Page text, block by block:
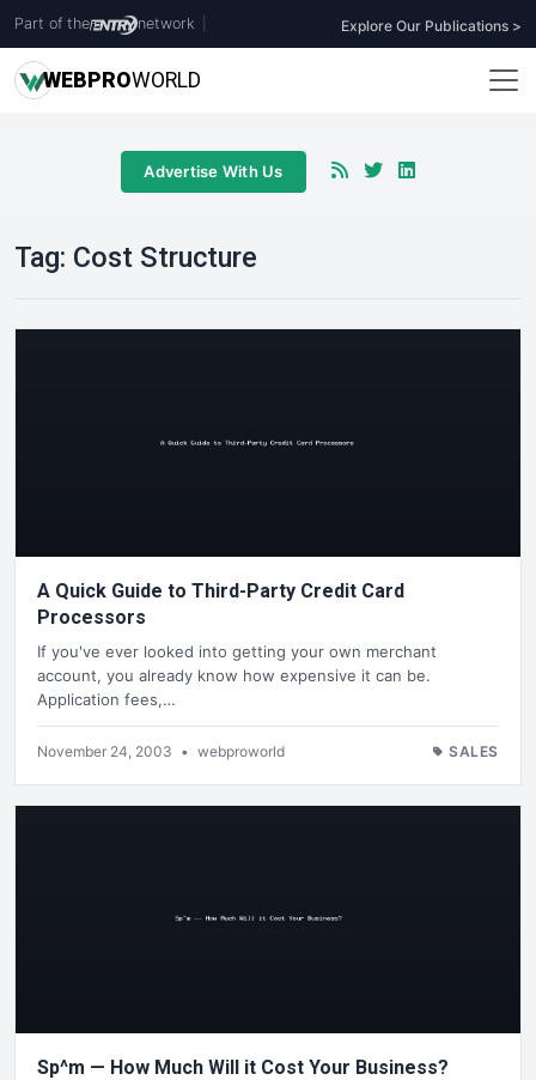
Part of the network Explore Our Publications >
WEBPROWORLD
Advertise With Us
Tag: Cost Structure
A Quick Guide to Third-Party Credit Card
Processors
If you've ever looked into getting your own merchant
account, you already know how expensive it can be.
Application fees,…
November 24, 2003 • webproworld SALES
Sp^m — How Much Will it Cost Your Business?